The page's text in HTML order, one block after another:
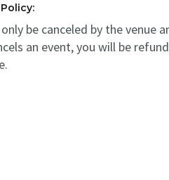
be canceled by the venue
an event, you will be